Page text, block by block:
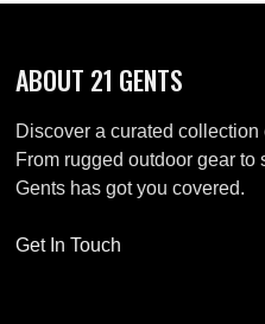
ABOUT 21 GENTS
Discover a curated
From rugged outdoor gear
Gents has got you covered.
Get In Touch